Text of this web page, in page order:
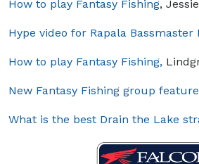
How to play Fantasy Fishing, Jessie
Hype video for Rapala Bassmaster
How to play Fantasy Fishing,
New Fantasy Fishing group
What is the best Drain the Lake